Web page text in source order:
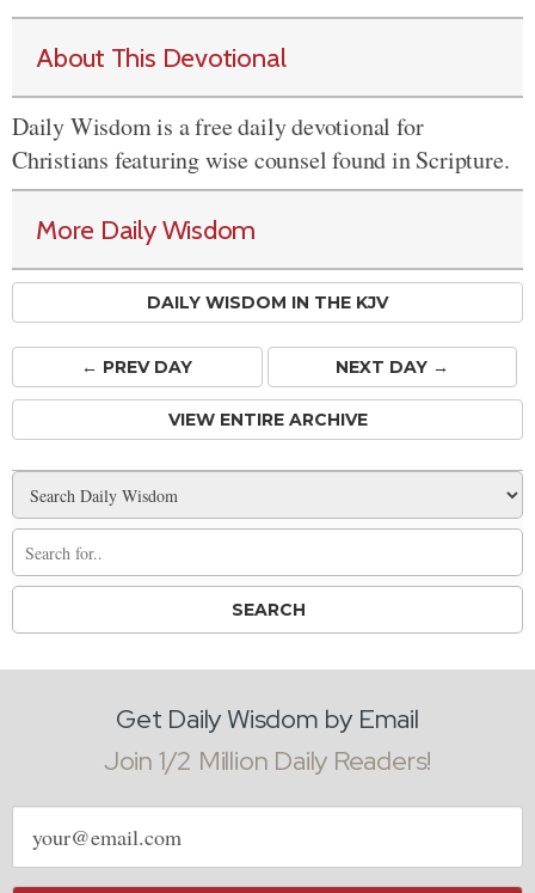
About This Devotional
Daily Wisdom is a free daily devotional for
Christians featuring wise counsel found in Scripture.
More Daily Wisdom
DAILY WISDOM IN THE KJV
← PREVDAY NEXT DAY →
VIEW ENTIRE ARCHIVE
Get Daily Wisdom by Email
Join 1/2 Million Daily Readers!
Email
address